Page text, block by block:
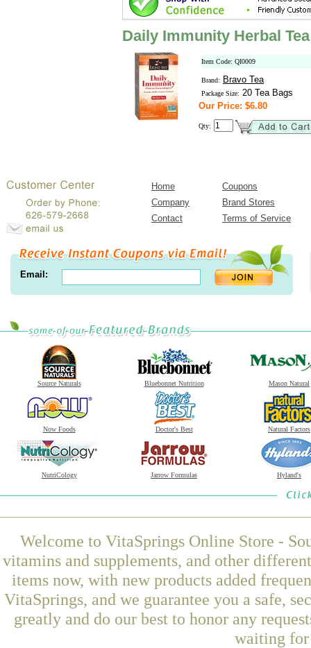
Daily Immunity Herbal Tea
Item Code: QI0009
Brand: Bravo Tea
Package Size: 20 Tea Bags
Our Price: $6.80
Qty:
Home
Coupons
Company
Brand Stores
Contact
Terms of Service
Email:
Source Naturals Bluebonnet Nutrition Mason Natural
Now Foods Doctor's Best Natural Factors
NutriCology Jarrow Formulas Hyland's
Welcome to VitaSprings Online Store -
vitamins and supplements, and other
items now, with new products added
VitaSprings, and we guarantee you a safe,
greatly and do our best to honor any
waiting for